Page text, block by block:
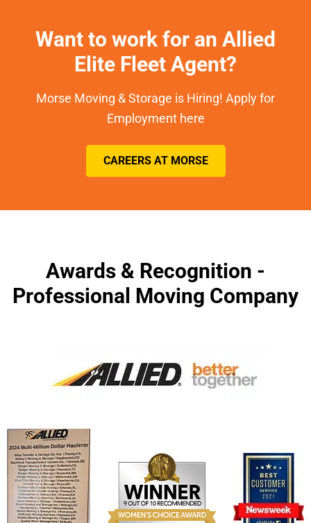
Want to work for an Allied
Elite Fleet Agent?
Morse Moving & Storage is Hiring! Apply for
Employment here
CAREERS AT MORSE
Awards & Recognition -
Professional Moving Company